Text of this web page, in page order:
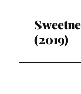
(2019)